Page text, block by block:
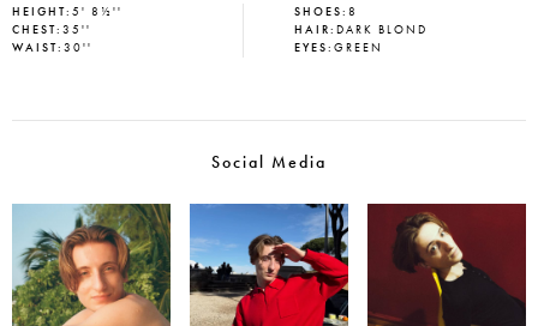
HEIGHT: 5' 8½''
CHEST: 35''
WAIST: 30''
SHOES:8
HAIR:DARK BLOND
EYES:GREEN
Social Media